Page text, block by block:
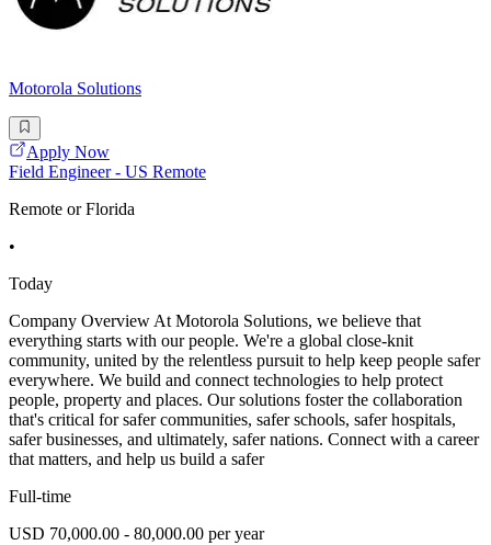
Motorola Solutions
Apply Now
Field Engineer - US Remote
Remote or Florida
•
Today
Company Overview At Motorola Solutions, we believe that
everything starts with our people. We're a global close-knit
community, united by the relentless pursuit to help keep people safer
everywhere. We build and connect technologies to help protect
people, property and places. Our solutions foster the collaboration
that's critical for safer communities, safer schools, safer hospitals,
safer businesses, and ultimately, safer nations. Connect with a career
that matters, and help us build a safer
Full-time
USD 70,000.00 - 80,000.00 per year